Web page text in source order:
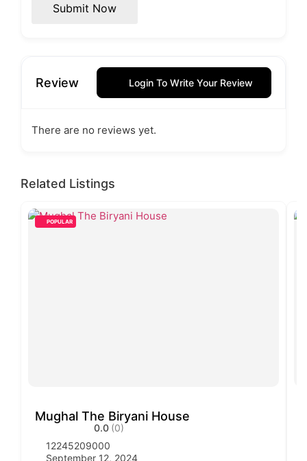
Submit Now
Review Login To Write Your Review
There are no reviews yet.
Related Listings
POPULAR
Mughal The Biryani House
0.0 (0)
12245209000
September 12, 2024